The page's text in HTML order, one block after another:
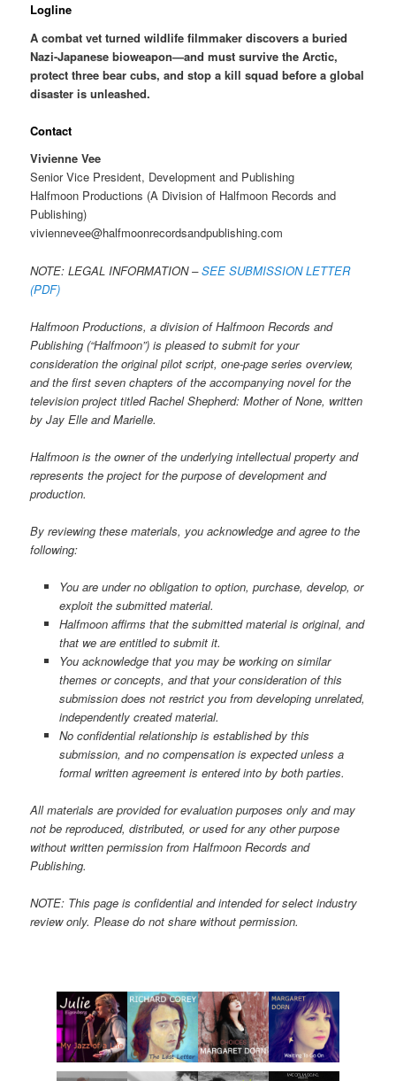
Logline
A combat vet turned wildlife filmmaker discovers a buried
Nazi-Japanese bioweapon—and must survive the Arctic,
protect three bear cubs, and stop a kill squad before a global
disaster is unleashed.
Contact
Vivienne Vee
Senior Vice President, Development and Publishing
Halfmoon Productions (A Division of Halfmoon Records and
Publishing)
viviennevee@halfmoonrecordsandpublishing.com
NOTE: LEGAL INFORMATION –SEE SUBMISSION LETTER
(PDF)
Halfmoon Productions, a division of Halfmoon Records and
Publishing (“Halfmoon”) is pleased to submit for your
consideration the original pilot script, one-page series overview,
and the first seven chapters of the accompanying novel for the
television project titled Rachel Shepherd: Mother of None, written
by Jay Elle and Marielle.
Halfmoon is the owner of the underlying intellectual property and
represents the project for the purpose of development and
production.
By reviewing these materials, you acknowledge and agree to the
following:
You are under no obligation to option, purchase, develop, or
exploit the submitted material.
Halfmoon affirms that the submitted material is original, and
that we are entitled to submit it.
You acknowledge that you may be working on similar
themes or concepts, and that your consideration of this
submission does not restrict you from developing unrelated,
independently created material.
No confidential relationship is established by this
submission, and no compensation is expected unless a
formal written agreement is entered into by both parties.
All materials are provided for evaluation purposes only and may
not be reproduced, distributed, or used for any other purpose
without written permission from Halfmoon Records and
Publishing.
NOTE: This page is confidential and intended for select industry
review only. Please do not share without permission.